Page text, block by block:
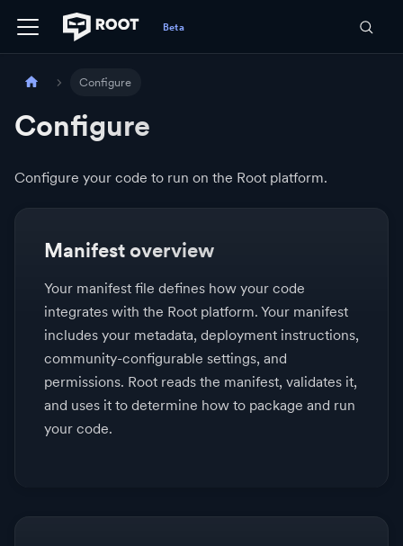
Configure
Configure
Configure your code to run on the Root platform.
Manifest overview
Your manifest file defines how your code
integrates with the Root platform. Your manifest
includes your metadata, deployment instructions,
community-configurable settings, and
permissions. Root reads the manifest, validates it,
and uses it to determine how to package and run
your code.